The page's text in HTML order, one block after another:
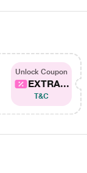
Unlock Coupon
EXTRA...
T&C